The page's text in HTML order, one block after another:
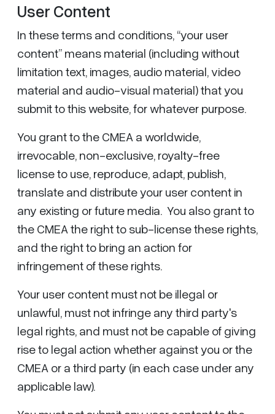
User Content
In these terms and conditions, “your user
content” means material (including without
limitation text, images, audio material, video
material and audio-visual material) that you
submit to this website, for whatever purpose.
You grant to the CMEA a worldwide,
irrevocable, non-exclusive, royalty-free
license to use, reproduce, adapt, publish,
translate and distribute your user content in
any existing or future media. You also grant to
the CMEA the right to sub-license these rights,
and the right to bring an action for
infringement of these rights.
Your user content must not be illegal or
unlawful, must not infringe any third party's
legal rights, and must not be capable of giving
rise to legal action whether against you or the
CMEA or a third party (in each case under any
applicable law).